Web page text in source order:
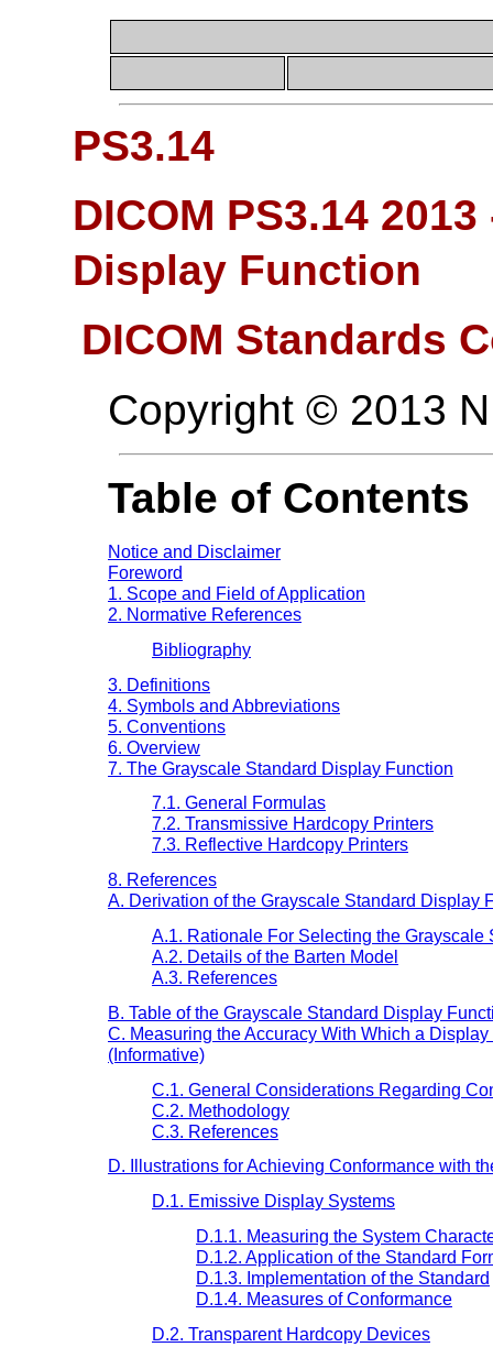
PS3.14
DICOM PS3.14
Display Function
DICOM Standards
Copyright © 2013
Table of Contents
Notice and Disclaimer
Foreword
1. Scope and Field of Application
2. Normative References
Bibliography
3. Definitions
4. Symbols and Abbreviations
5. Conventions
6. Overview
7. The Grayscale Standard Display Function
7.1. General Formulas
7.2. Transmissive Hardcopy Printers
7.3. Reflective Hardcopy Printers
8. References
A. Derivation of the Grayscale Standard Display
A.1. Rationale For Selecting the Grayscale
A.2. Details of the Barten Model
A.3. References
B. Table of the Grayscale Standard Display
C. Measuring the Accuracy With Which a
(Informative)
C.1. General Considerations Regarding
C.2. Methodology
C.3. References
D. Illustrations for Achieving Conformance with
D.1. Emissive Display Systems
D.1.1. Measuring the System
D.1.2. Application of the Standard
D.1.3. Implementation of the Standard
D.1.4. Measures of Conformance
D.2. Transparent Hardcopy Devices